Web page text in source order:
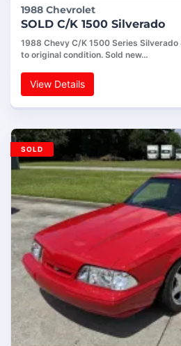
1988 Chevrolet
SOLD C/K 1500 Silverado
1988 Chevy C/K 1500 Series
to original condition. Sold new…
View Details
SOLD